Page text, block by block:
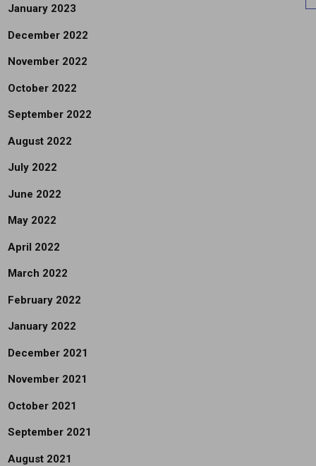
January 2023
December 2022
November 2022
October 2022
September 2022
August 2022
July 2022
June 2022
May 2022
April 2022
March 2022
February 2022
January 2022
December 2021
November 2021
October 2021
September 2021
August 2021